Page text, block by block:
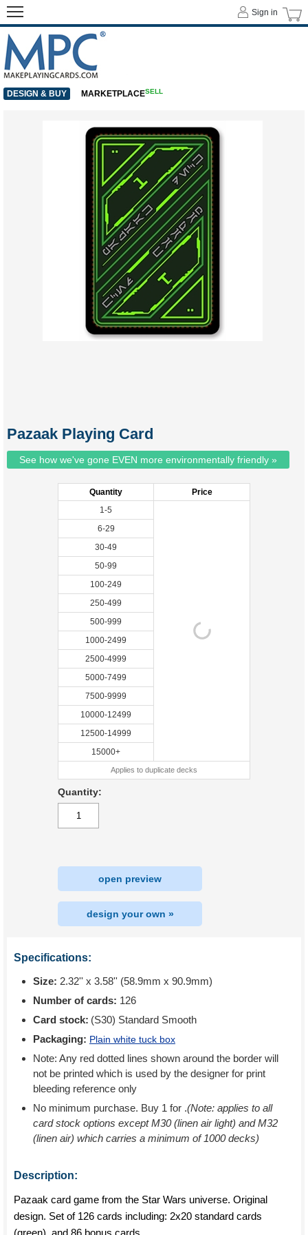
Pazaak Playing Card
See how we've gone EVEN more environmentally friendly »
Quantity
Price
1-5
6-29
30-49
50-99
100-249
250-499
500-999
1000-2499
2500-4999
5000-7499
7500-9999
10000-12499
12500-14999
15000+
Applies to duplicate decks
Quantity:
open preview
design your own »
Specifications:
Size: 2.32'' x 3.58'' (58.9mm x 90.9mm)
Number of cards: 126
Card stock: (S30) Standard Smooth
Packaging: Plain white tuck box
Note: Any red dotted lines shown around the border will
not be printed which is used by the designer for print
bleeding reference only
No minimum purchase. Buy 1 for .(Note: applies to all
card stock options except M30 (linen air light) and M32
(linen air) which carries a minimum of 1000 decks)
Description:
Pazaak card game from the Star Wars universe. Original
design. Set of 126 cards including: 2x20 standard cards
(green). and 86 bonus cards.
Sign in
DESIGN & BUY MARKETPLACESELL